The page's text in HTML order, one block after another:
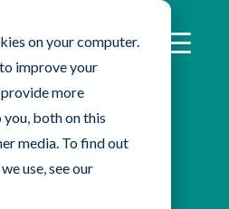
on your computer.
improve your
more
both on this
media. To find out
use, see our
WEBINAR